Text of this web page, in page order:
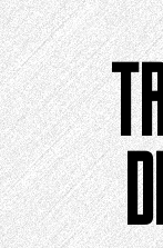
Skip
to
content